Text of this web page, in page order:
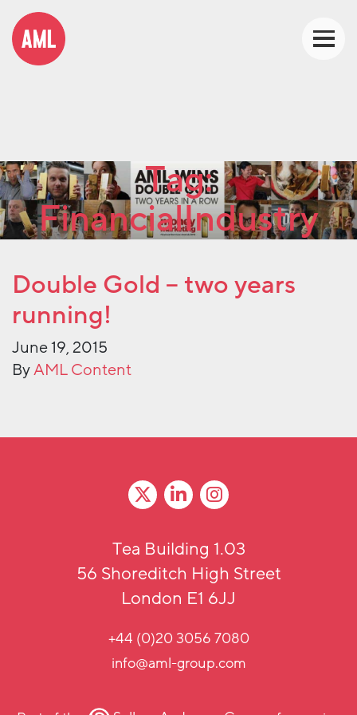
Tag:
FinancialIndustry
Double Gold – two years
running!
June 19, 2015
ByAML Content
Tea Building 1.03
56 Shoreditch High Street
London E1 6JJ
+44 (0)20 3056 7080
info@aml-group.com